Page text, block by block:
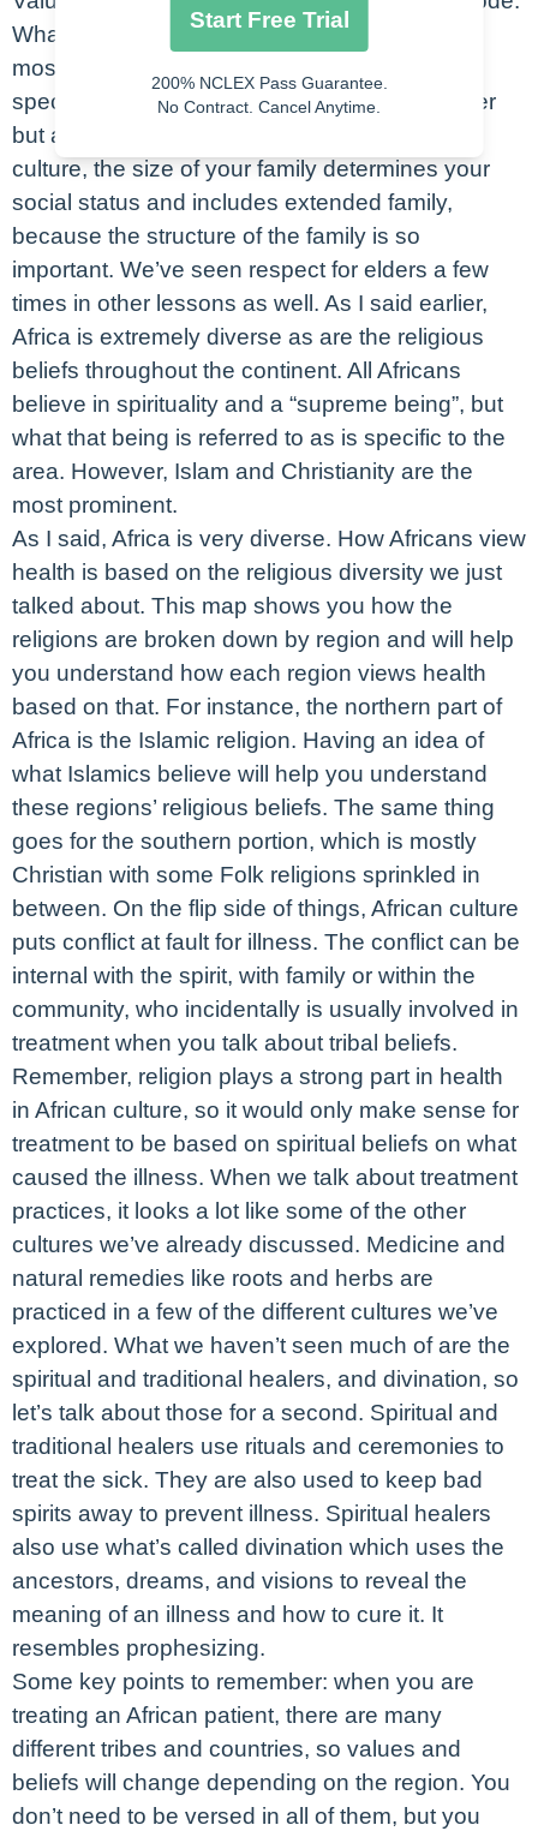
What is that? It’s the guidelines that influence
most aspects of each individual living in that
specific region. These are in no particular order
but all are some parts of that code. In African
culture, the size of your family determines your
social status and includes extended family,
because the structure of the family is so
important. We’ve seen respect for elders a few
times in other lessons as well. As I said earlier,
Africa is extremely diverse as are the religious
beliefs throughout the continent. All Africans
believe in spirituality and a “supreme being”, but
what that being is referred to as is specific to the
area. However, Islam and Christianity are the
most prominent.
As I said, Africa is very diverse. How Africans view
health is based on the religious diversity we just
talked about. This map shows you how the
religions are broken down by region and will help
you understand how each region views health
based on that. For instance, the northern part of
Africa is the Islamic religion. Having an idea of
what Islamics believe will help you understand
these regions’ religious beliefs. The same thing
goes for the southern portion, which is mostly
Christian with some Folk religions sprinkled in
between. On the flip side of things, African culture
puts conflict at fault for illness. The conflict can be
internal with the spirit, with family or within the
community, who incidentally is usually involved in
treatment when you talk about tribal beliefs.
Remember, religion plays a strong part in health
in African culture, so it would only make sense for
treatment to be based on spiritual beliefs on what
caused the illness. When we talk about treatment
practices, it looks a lot like some of the other
cultures we’ve already discussed. Medicine and
natural remedies like roots and herbs are
practiced in a few of the different cultures we’ve
explored. What we haven’t seen much of are the
spiritual and traditional healers, and divination, so
let’s talk about those for a second. Spiritual and
traditional healers use rituals and ceremonies to
treat the sick. They are also used to keep bad
spirits away to prevent illness. Spiritual healers
also use what’s called divination which uses the
ancestors, dreams, and visions to reveal the
meaning of an illness and how to cure it. It
resembles prophesizing.
Some key points to remember: when you are
treating an African patient, there are many
different tribes and countries, so values and
beliefs will change depending on the region. You
don’t need to be versed in all of them, but you
Start Free Trial
200% NCLEX Pass Guarantee.
No Contract. Cancel Anytime.